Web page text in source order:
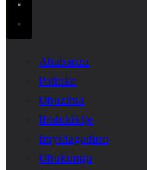
Ahabanza
Politike
Ubuzima
Ibidukikije
Imyidagaduro
Ubukungu